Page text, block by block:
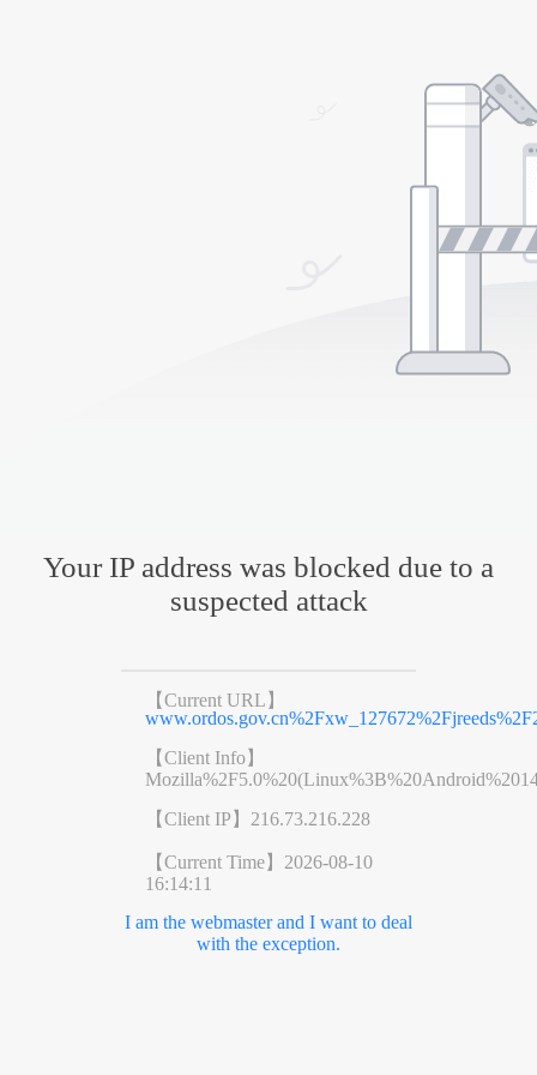
Your IP address was blocked due to a
suspected attack
【Current URL】
【Client Info】
【Client IP】 216.73.216.228
【Current Time】 2026-08-10
16:14:11
I am the webmaster and I want to deal
with the exception.